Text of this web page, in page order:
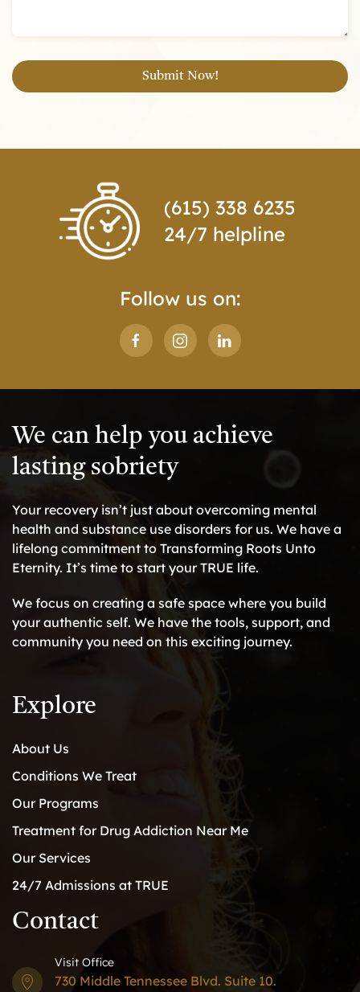
(615) 338 6235
24/7 helpline
Follow us on:
We can help you achieve
lasting sobriety
Your recovery isn’t just about overcoming mental
health and substance use disorders for us. We have a
lifelong commitment to Transforming Roots Unto
Eternity. It’s time to start your TRUE life.
We focus on creating a safe space where you build
your authentic self. We have the tools, support, and
community you need on this exciting journey.
Explore
About Us
Conditions We Treat
Our Programs
Treatment for Drug Addiction Near Me
Our Services
24/7 Admissions at TRUE
Contact
Visit Office
730 Middle Tennessee Blvd. Suite 10.